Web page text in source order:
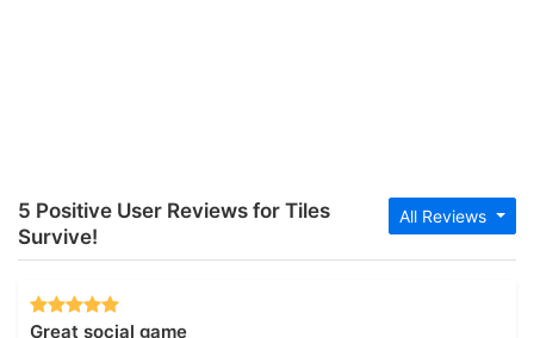
All Reviews
5 Positive User Reviews for Tiles
Survive!
Great social game